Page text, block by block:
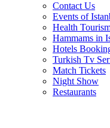
Contact Us
Events of
Health
Hammams in
Hotels
Turkish Tv
Match Tickets
Night Show
Restaurants